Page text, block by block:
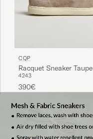
CQP
Racquet Sneaker Taupe
4243
390€